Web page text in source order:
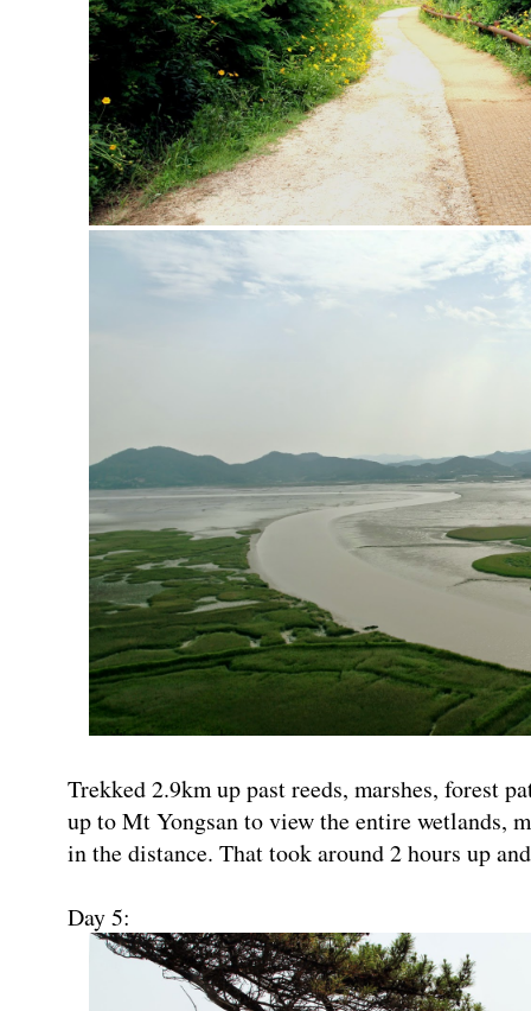
Trekked 2.9km up past reeds, marshes, forest
up to Mt Yongsan to view the entire wetlands,
in the distance. That took around 2 hours up
Day 5: